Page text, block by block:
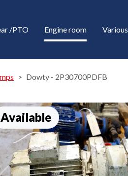
/PTO Engine room Various
Dowty - 2P30700PDFB
Available